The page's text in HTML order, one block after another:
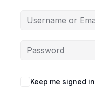
Keep me signed in